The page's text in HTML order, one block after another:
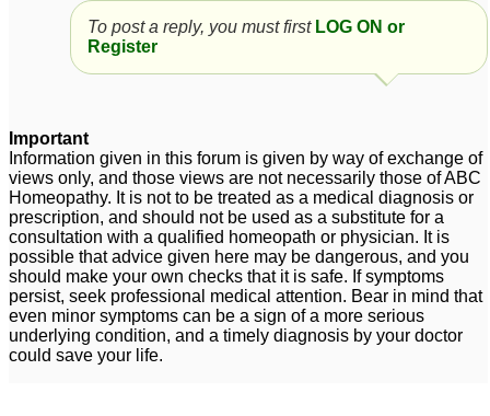
To post a reply, you must first LOG ON or
Register
Important
Information given in this forum is given by way of exchange of
views only, and those views are not necessarily those of ABC
Homeopathy. It is not to be treated as a medical diagnosis or
prescription, and should not be used as a substitute for a
consultation with a qualified homeopath or physician. It is
possible that advice given here may be dangerous, and you
should make your own checks that it is safe. If symptoms
persist, seek professional medical attention. Bear in mind that
even minor symptoms can be a sign of a more serious
underlying condition, and a timely diagnosis by your doctor
could save your life.